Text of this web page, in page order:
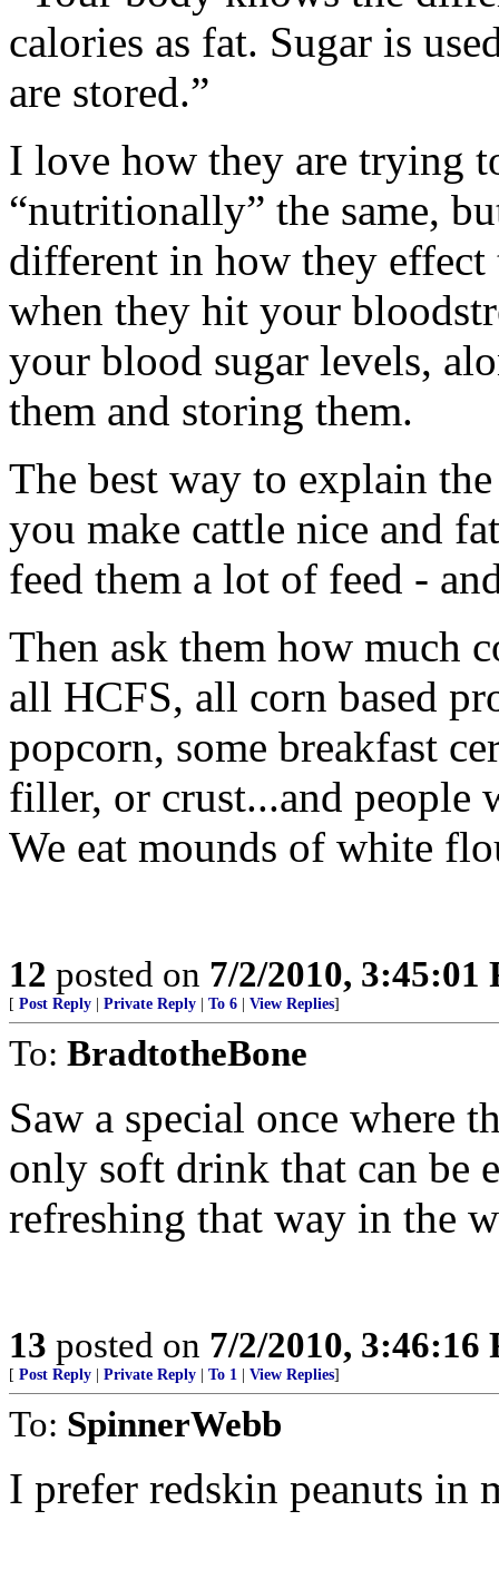
calories as fat. Sugar is
are stored.”
I love how they are trying
“nutritionally” the same,
different in how they effect
when they hit your
your blood sugar levels,
them and storing them.
The best way to explain
you make cattle nice and
feed them a lot of feed -
Then ask them how much
all HCFS, all corn based
popcorn, some breakfast
filler, or crust...and people
We eat mounds of white
12 posted on 7/2/2010, 3:45:01
[ Post Reply Private Reply To 6 View Replies]
To: BradtotheBone
Saw a special once where
only soft drink that can be
refreshing that way in the
13 posted on 7/2/2010, 3:46:16
[ Post Reply Private Reply To 1 View Replies]
To: SpinnerWebb
I prefer redskin peanuts in